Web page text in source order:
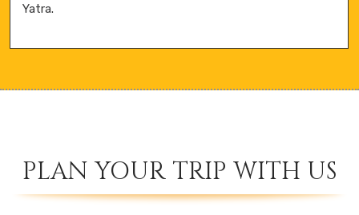
Yatra.
PLAN YOUR TRIP WITH US